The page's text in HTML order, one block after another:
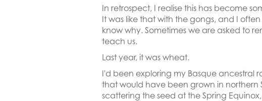
In retrospect, I realise this has become
It was like that with the gongs, and I
know why. Sometimes we are asked to
teach us.
Last year, it was wheat.
I'd been exploring my Basque ancestral
that would have been grown in northern
scattering the seed at the Spring